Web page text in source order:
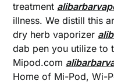
treatment
illness. We distill this
dry herb vaporizer
dab pen you utilize to
Mipod.com
Home of Mi-Pod, Wi-